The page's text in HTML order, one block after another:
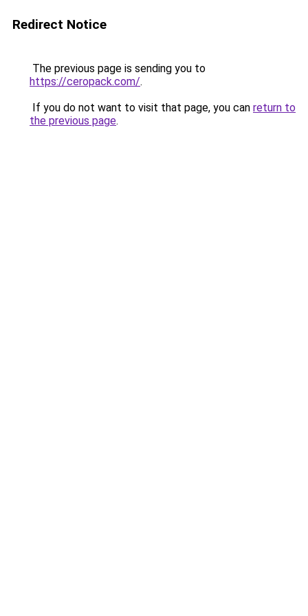
Redirect Notice
The previous page is sending you to
https://ceropack.com/.
If you do not want to visit that page, you can return to
the previous page.